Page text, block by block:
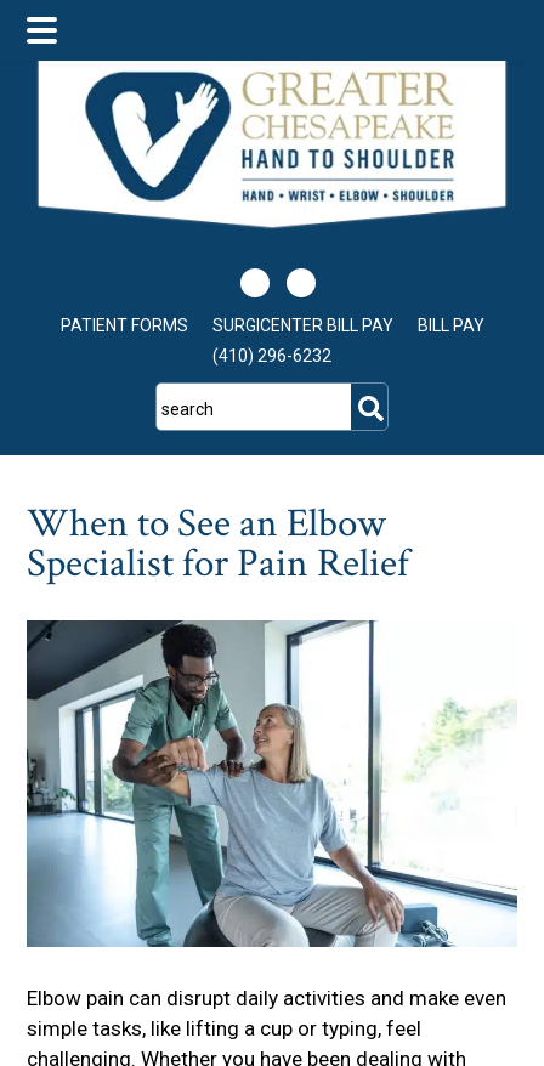
main
content
primary
sidebar
footer
PATIENT FORMS SURGICENTER BILL PAY
BILL PAY
(410) 296-6232
search
When to See an Elbow
Specialist for Pain Relief
Elbow pain can disrupt daily activities and make even
simple tasks, like lifting a cup or typing, feel
challenging. Whether you have been dealing with